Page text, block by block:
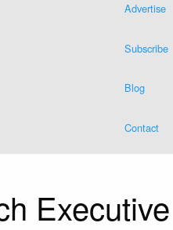
Advertise
Subscribe
Blog
Contact
Executive